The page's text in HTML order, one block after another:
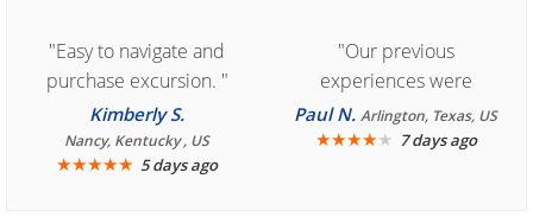
"Easy to navigate and
purchase excursion. "
Kimberly S.
Nancy, Kentucky , US
★★★★★ 5 days ago
"Our previous
experiences were
consistently enjoyable.
We are looking forward to
Paul N.Arlington, Texas, US
★★★★★ 7 days ago